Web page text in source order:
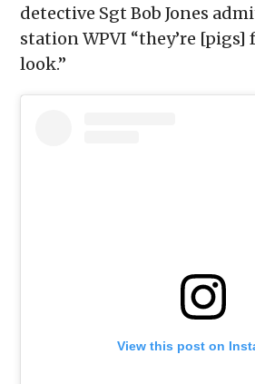
detective Sgt Bob Jones
station WPVI “they’re
look.”
View this post on